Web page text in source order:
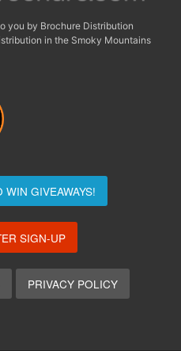
you by Brochure Distribution
in the Smoky Mountains
WIN GIVEAWAYS!
SIGN-UP
PRIVACY POLICY